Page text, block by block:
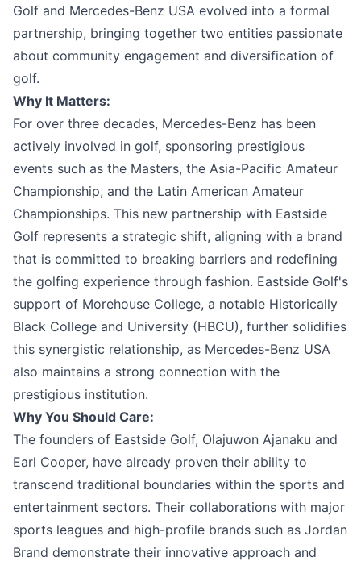
Golf and Mercedes-Benz USA evolved into a formal
partnership, bringing together two entities passionate
about community engagement and diversification of
golf.
Why It Matters:
For over three decades, Mercedes-Benz has been
actively involved in golf, sponsoring prestigious
events such as the Masters, the Asia-Pacific Amateur
Championship, and the Latin American Amateur
Championships. This new partnership with Eastside
Golf represents a strategic shift, aligning with a brand
that is committed to breaking barriers and redefining
the golfing experience through fashion. Eastside Golf's
support of Morehouse College, a notable Historically
Black College and University (HBCU), further solidifies
this synergistic relationship, as Mercedes-Benz USA
also maintains a strong connection with the
prestigious institution.
Why You Should Care:
The founders of Eastside Golf, Olajuwon Ajanaku and
Earl Cooper, have already proven their ability to
transcend traditional boundaries within the sports and
entertainment sectors. Their collaborations with major
sports leagues and high-profile brands such as Jordan
Brand demonstrate their innovative approach and